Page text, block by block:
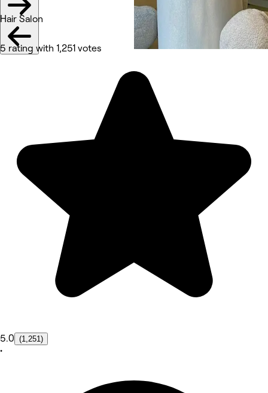
Hair Salon
5 rating with 1,251 votes
5.0 (1,251)
•